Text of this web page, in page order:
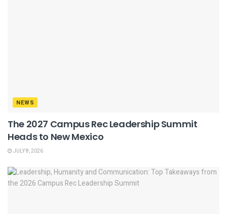
NEWS
The 2027 Campus Rec Leadership Summit
Heads to New Mexico
JULY 8, 2026